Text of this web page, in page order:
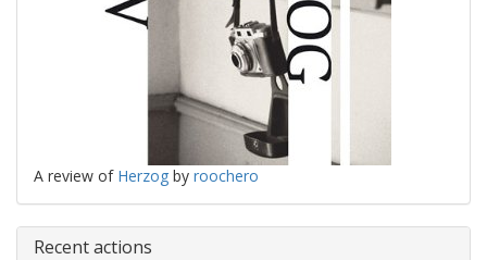
A review of Herzog by roochero
Recent actions